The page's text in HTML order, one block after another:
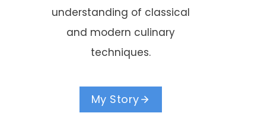
understanding of classical
and modern culinary
techniques.
My Story